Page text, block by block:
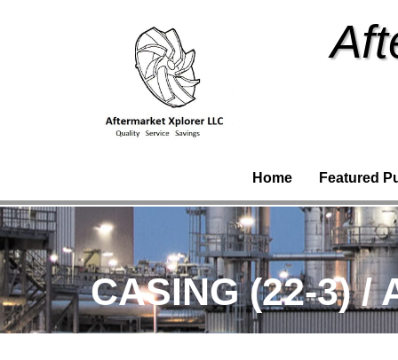
Home Featured
CASING (22-3) /